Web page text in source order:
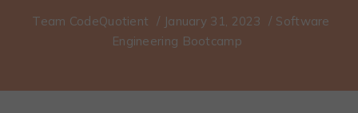
Team CodeQuotient / January 31, 2023 / Software
Engineering Bootcamp